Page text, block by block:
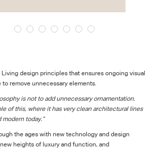
design principles that ensures ongoing visual
remove unnecessary elements.
is not to add unnecessary ornamentation.
of this, where it has very clean architectural lines
modern today.”
the ages with new technology and design
heights of luxury and function, and